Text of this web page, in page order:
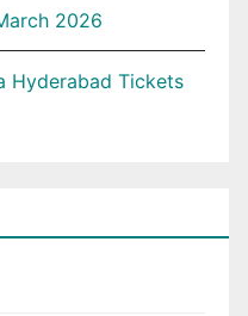
2026
Hyderabad Tickets